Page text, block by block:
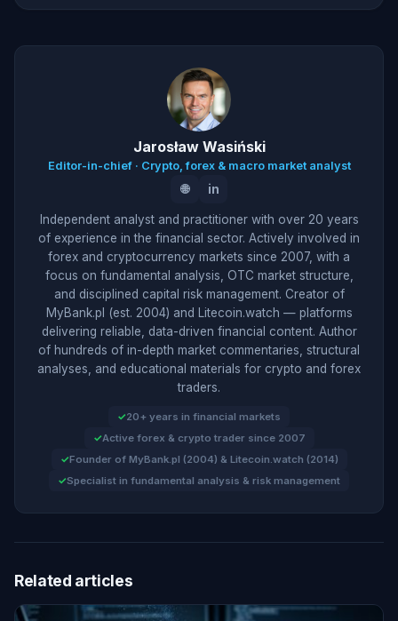
Jarosław Wasiński
Editor-in-chief · Crypto, forex & macro market analyst
🌐 in
Independent analyst and practitioner with over 20 years
of experience in the financial sector. Actively involved in
forex and cryptocurrency markets since 2007, with a
focus on fundamental analysis, OTC market structure,
and disciplined capital risk management. Creator of
MyBank.pl (est. 2004) and Litecoin.watch — platforms
delivering reliable, data-driven financial content. Author
of hundreds of in-depth market commentaries, structural
analyses, and educational materials for crypto and forex
traders.
20+ years in financial markets
Active forex & crypto trader since 2007
Founder of MyBank.pl (2004) & Litecoin.watch (2014)
Specialist in fundamental analysis & risk management
Related articles